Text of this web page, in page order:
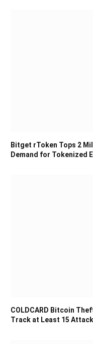
Bitget rToken Tops 2
Demand for Tokenized
COLDCARD Bitcoin
Track at Least 15